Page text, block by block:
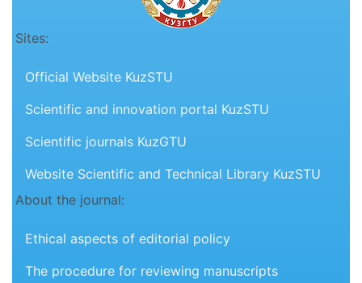
Sites:
Official Website KuzSTU
Scientific and innovation portal KuzSTU
Scientific journals KuzGTU
Website Scientific and Technical Library KuzSTU
About the journal:
Ethical aspects of editorial policy
The procedure for reviewing manuscripts